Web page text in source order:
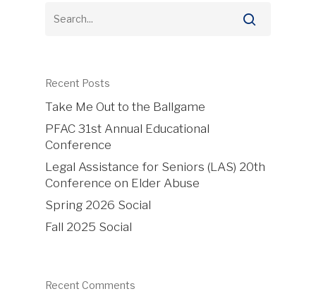
Recent Posts
Take Me Out to the Ballgame
PFAC 31st Annual Educational
Conference
Legal Assistance for Seniors (LAS) 20th
Conference on Elder Abuse
Spring 2026 Social
Fall 2025 Social
Recent Comments